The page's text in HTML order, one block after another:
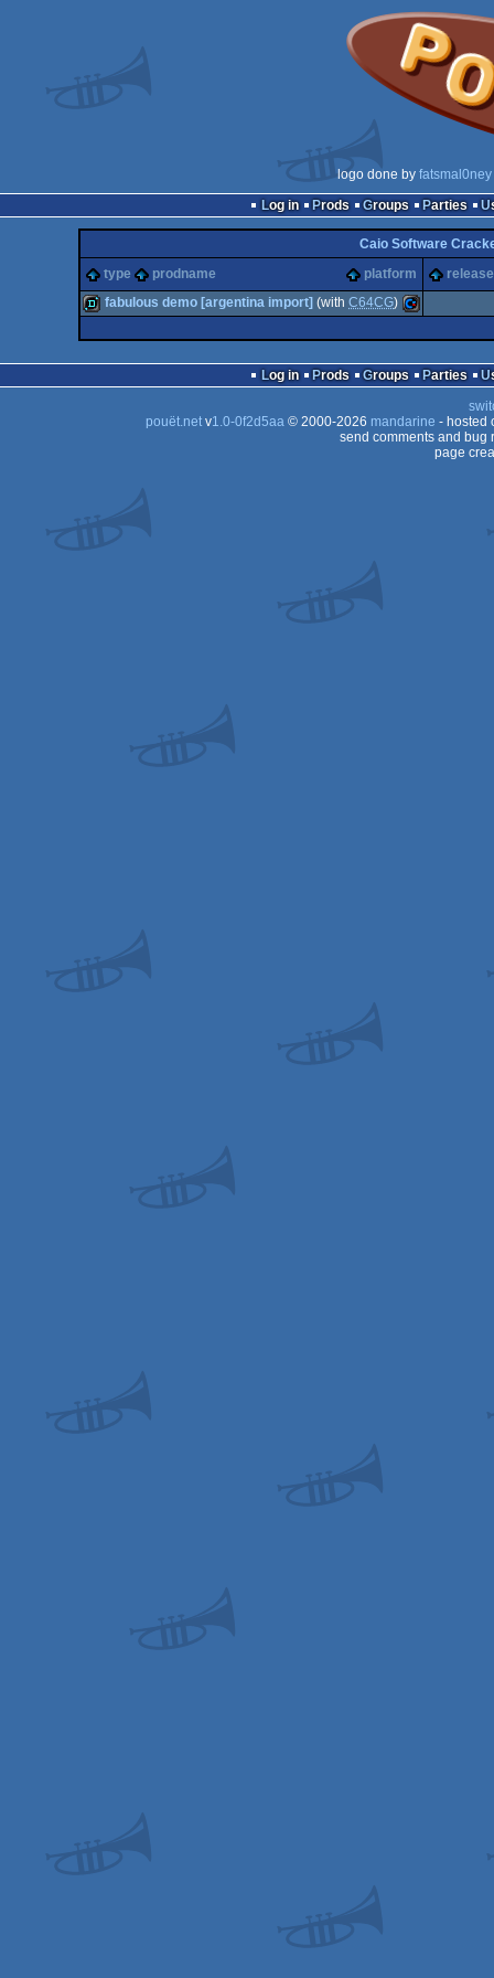
logo done by fatsmal0ney
Log in
Prods Groups Parties
Caio Software
type
prodname platform
fabulous demo [argentina import] (with C64CG)
Log in Prods Groups Parties
pouët.netv1.0-0f2d5aa© 2000-2026 mandarine - hosted
send comments and bug
page